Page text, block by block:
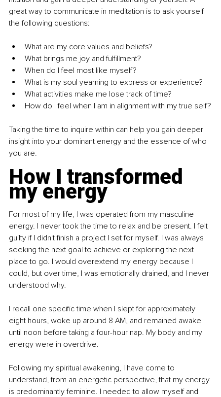
great way to communicate in meditation is to ask yourself
the following questions:
What are my core values and beliefs?
What brings me joy and fulfillment?
When do I feel most like myself?
What is my soul yearning to express or experience?
What activities make me lose track of time?
How do I feel when I am in alignment with my true self?
Taking the time to inquire within can help you gain deeper
insight into your dominant energy and the essence of who
you are.
How I transformed
my energy
For most of my life, I was operated from my masculine
energy. I never took the time to relax and be present. I felt
guilty if I didn't finish a project I set for myself. I was always
seeking the next goal to achieve or exploring the next
place to go. I would overextend my energy because I
could, but over time, I was emotionally drained, and I never
understood why.
I recall one specific time when I slept for approximately
eight hours, woke up around 8 AM, and remained awake
until noon before taking a four-hour nap. My body and my
energy were in overdrive.
Following my spiritual awakening, I have come to
understand, from an energetic perspective, that my energy
is predominantly feminine. I needed to allow myself and